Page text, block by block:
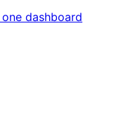
dashboard